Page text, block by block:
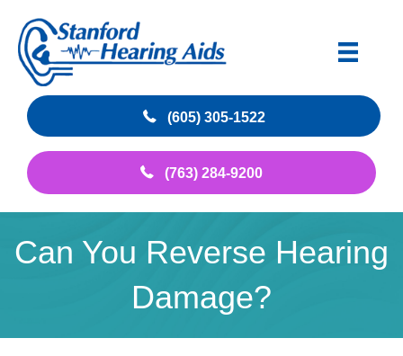
(605) 305-1522
(763) 284-9200
Can You Reverse Hearing
Damage?